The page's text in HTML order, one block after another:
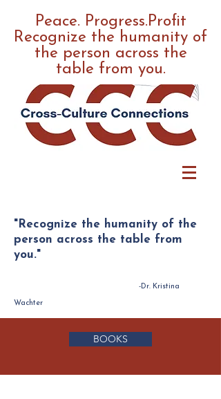
Peace. Progress.Profit
Recognize the humanity of
the person across the
table from you.
"Recognize the humanity of the
person across the table from
you."
-Dr. Kristina
Wachter
BOOKS